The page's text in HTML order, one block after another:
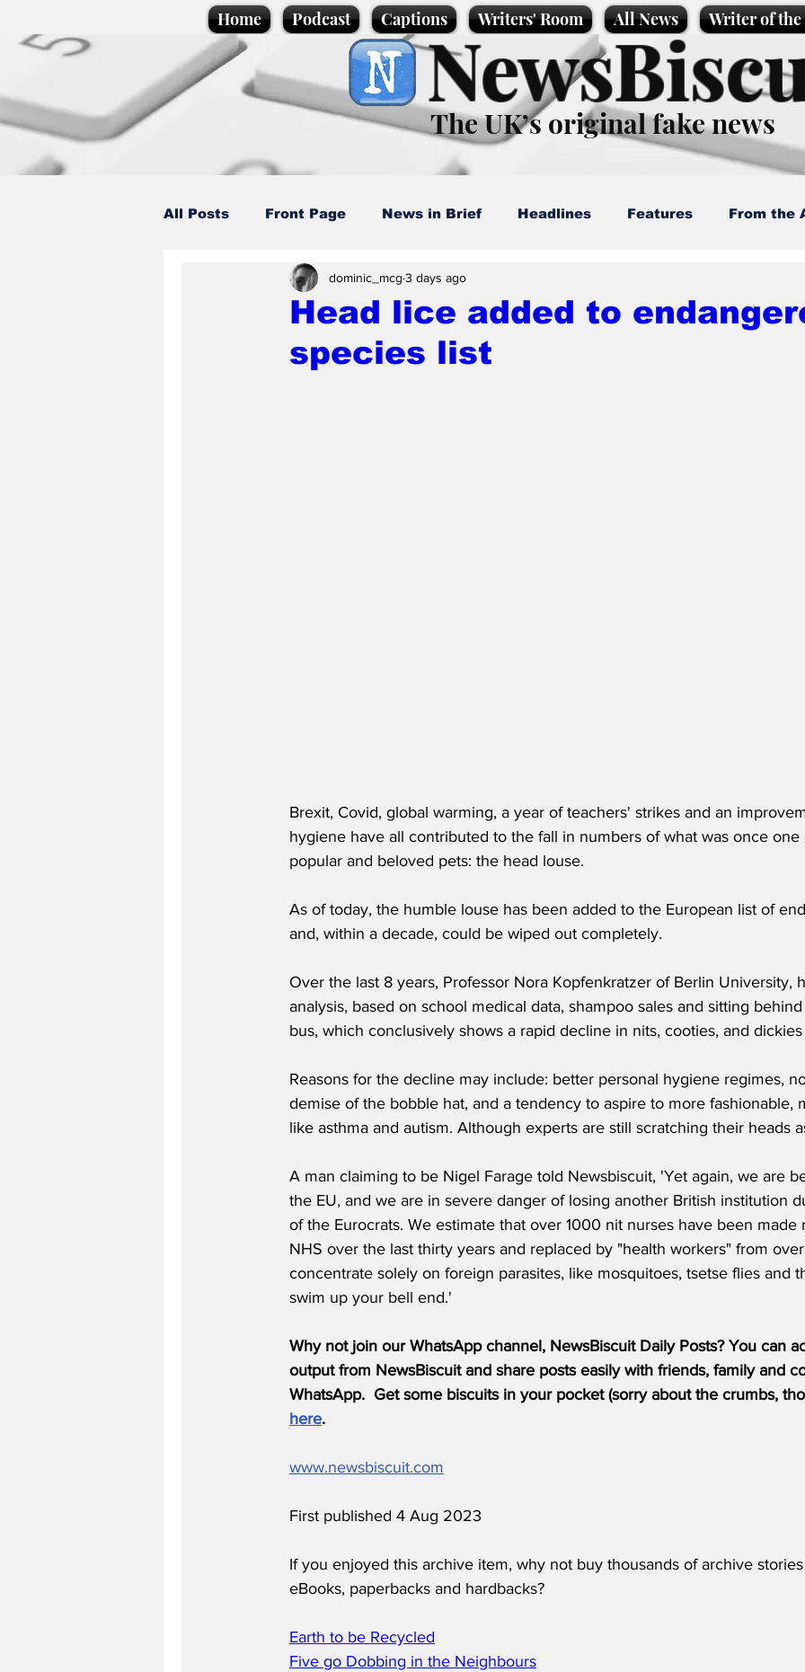
Home Podcast Captions Writers' Room All News Writer of
The UK’s original fake news
All Posts Front Page News in Brief Headlines Features From the
Caption Competition Cartoons
Science/Business Local News Promotional material
Head lice added to
species list
dominic_mcg 3 days ago
Brexit, Covid, global warming, a year of teachers' strikes and an
hygiene have all contributed to the fall in numbers of what was once
popular and beloved pets: the head louse.
As of today, the humble louse has been added to the European list of
and, within a decade, could be wiped out completely.
Over the last 8 years, Professor Nora Kopfenkratzer of Berlin University,
analysis, based on school medical data, shampoo sales and sitting
bus, which conclusively shows a rapid decline in nits, cooties, and
Reasons for the decline may include: better personal hygiene regimes,
demise of the bobble hat, and a tendency to aspire to more fashionable,
like asthma and autism. Although experts are still scratching their heads
A man claiming to be Nigel Farage told Newsbiscuit, 'Yet again, we are
the EU, and we are in severe danger of losing another British institution
of the Eurocrats. We estimate that over 1000 nit nurses have been
NHS over the last thirty years and replaced by "health workers" from
concentrate solely on foreign parasites, like mosquitoes, tsetse flies and
swim up your bell end.'
Why not join our WhatsApp channel, NewsBiscuit Daily Posts? You can
output from NewsBiscuit and share posts easily with friends, family and
WhatsApp.  Get some biscuits in your pocket (sorry about the crumbs,
here.
www.newsbiscuit.com
First published 4 Aug 2023
If you enjoyed this archive item, why not buy thousands of archive
eBooks, paperbacks and hardbacks?
Earth to be Recycled
Five go Dobbing in the Neighbours